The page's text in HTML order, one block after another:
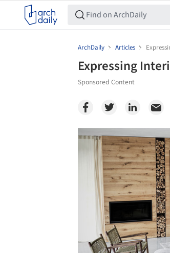
ArchDaily Articles
Expressing
Sponsored Content
Save this picture!